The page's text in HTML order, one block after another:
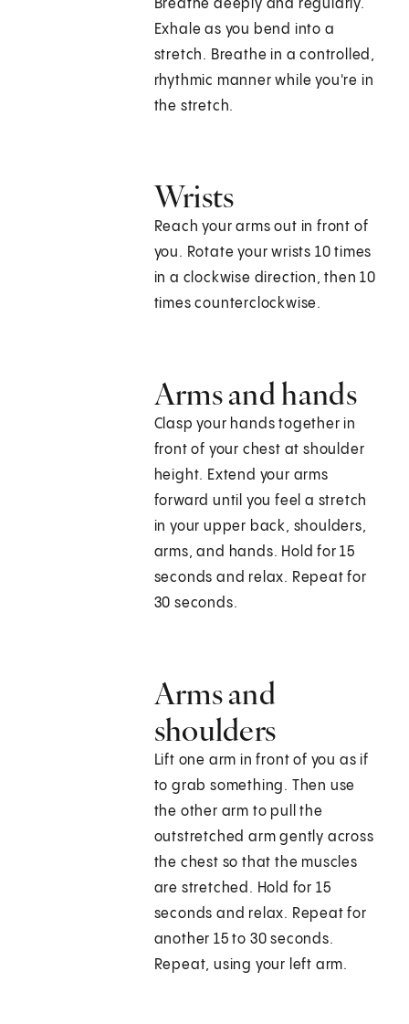
Breathe deeply and regularly.
Exhale as you bend into a
stretch. Breathe in a controlled,
rhythmic manner while you're in
the stretch.
Wrists
Reach your arms out in front of
you. Rotate your wrists 10 times
in a clockwise direction, then 10
times counterclockwise.
Arms and hands
Clasp your hands together in
front of your chest at shoulder
height. Extend your arms
forward until you feel a stretch
in your upper back, shoulders,
arms, and hands. Hold for 15
seconds and relax. Repeat for
30 seconds.
Arms and
shoulders
Lift one arm in front of you as if
to grab something. Then use
the other arm to pull the
outstretched arm gently across
the chest so that the muscles
are stretched. Hold for 15
seconds and relax. Repeat for
another 15 to 30 seconds.
Repeat, using your left arm.